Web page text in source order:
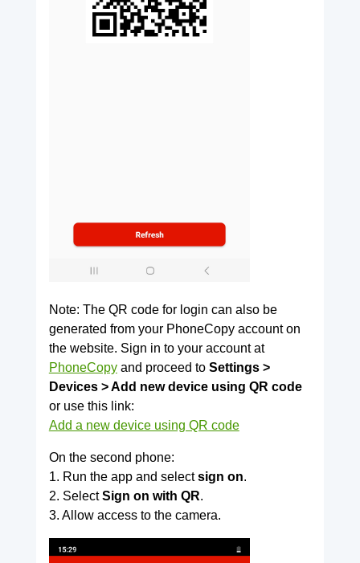
Note: The QR code for login can also be
generated from your PhoneCopy account on
the website. Sign in to your account at
PhoneCopyand proceed to Settings >
Devices > Add new device using QR code
or use this link:
Add a new device using QR code
On the second phone:
1. Run the app and selectsign on.
2. SelectSign on with QR.
3. Allow access to the camera.